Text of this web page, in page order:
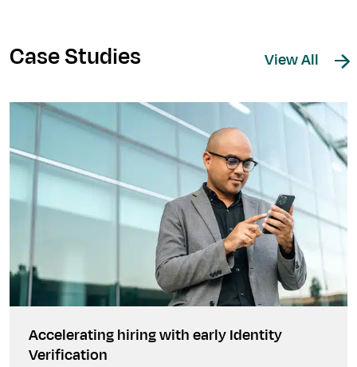
Case Studies View All
Accelerating hiring with early Identity
Verification